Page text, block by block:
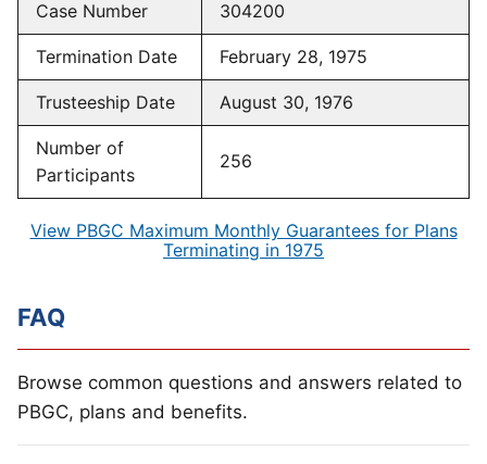
Case Number 304200
Termination Date February 28, 1975
Trusteeship Date August 30, 1976
Number of
Participants
256
View PBGC Maximum Monthly Guarantees for Plans
Terminating in 1975
FAQ
Browse common questions and answers related to
PBGC, plans and benefits.